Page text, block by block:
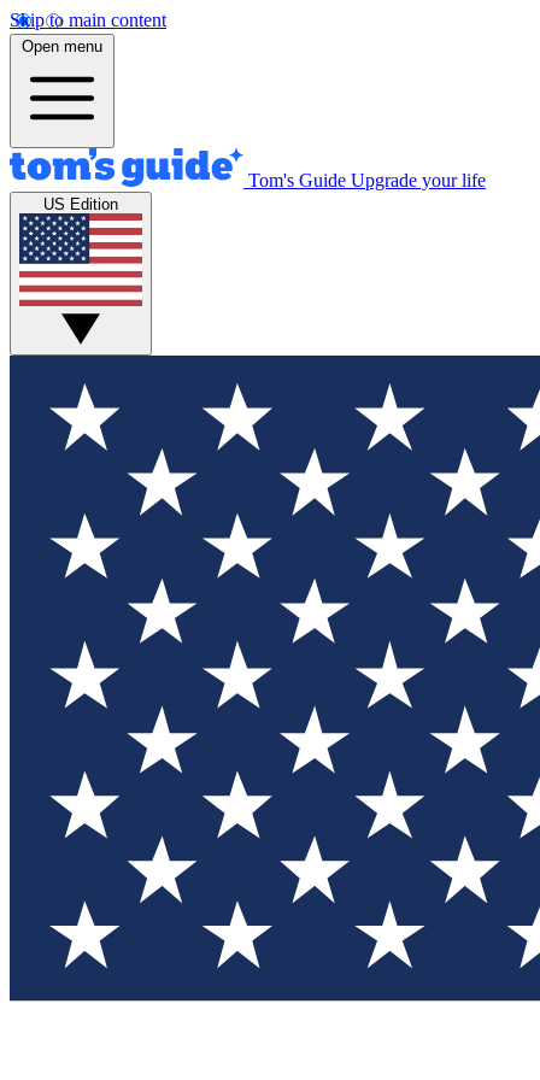
Skip to main content
Open menu
Tom's Guide Upgrade your life
US Edition